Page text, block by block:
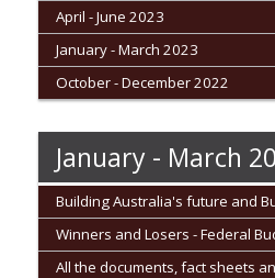
April - June 2023
January - March 2023
October - December 2022
January - March
Building Australia's future and
Winners and Losers - Federal
All the documents, fact sheets